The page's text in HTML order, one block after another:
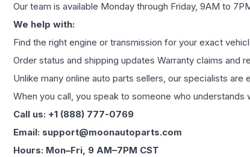
Our team is available Monday through Friday, 9AM to
We help with:
Find the right engine or transmission for your exact
Order status and shipping updates Warranty claims and
Unlike many online auto parts sellers, our specialists
When you call, you speak to someone who
Call us: +1 (888) 777-0769
Email: support@moonautoparts.com
Hours: Mon–Fri, 9 AM–7PM CST